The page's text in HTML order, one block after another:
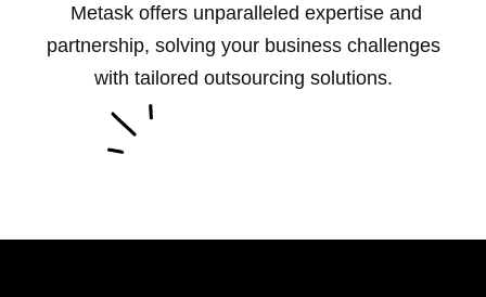
Metask offers unparalleled expertise and
partnership, solving your business challenges
with tailored outsourcing solutions.